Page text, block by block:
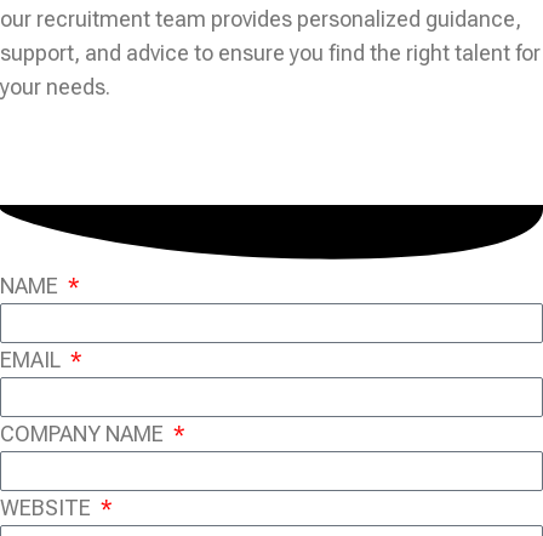
our recruitment team provides personalized guidance,
support, and advice to ensure you find the right talent for
your needs.
NAME
EMAIL
COMPANY NAME
WEBSITE